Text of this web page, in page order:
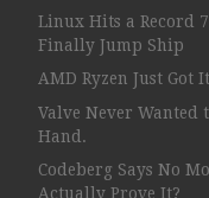
Linux Hits a Record
Finally Jump Ship
AMD Ryzen Just Got
Valve Never Wanted
Hand.
Codeberg Says No
Actually Prove It?